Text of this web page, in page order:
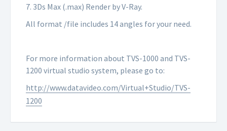
7. 3Ds Max (.max) Render by V-Ray.
All format /file includes 14 angles for your need.
For more information about TVS-1000 and TVS-
1200 virtual studio system, please go to:
http://www.datavideo.com/Virtual+Studio/TVS-
1200